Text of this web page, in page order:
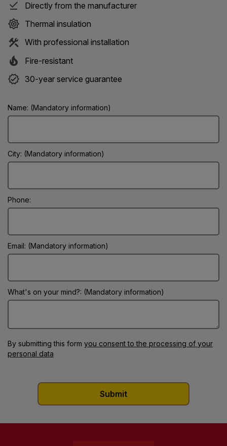
Directly from the manufacturer
Thermal insulation
With professional installation
Fire-resistant
30-year service guarantee
Name: (Mandatory information)
City: (Mandatory information)
Phone:
Email: (Mandatory information)
What's on your mind?: (Mandatory information)
By submitting this form you consent to the processing of your
personal data